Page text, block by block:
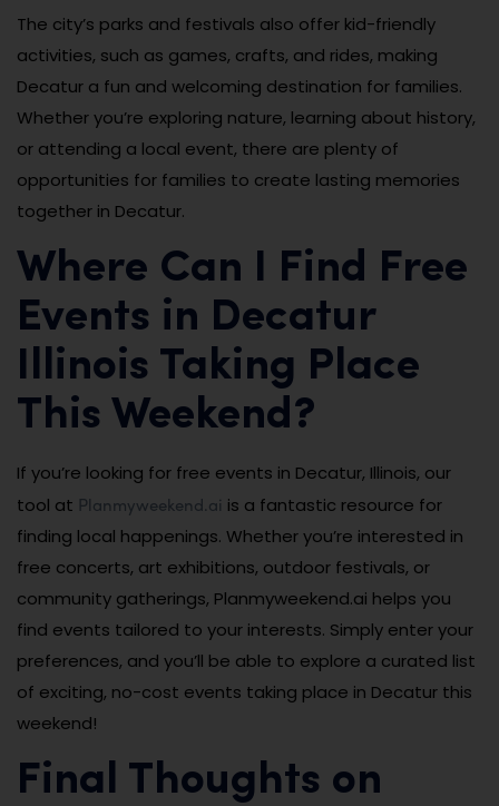
The city’s parks and festivals also offer kid-friendly
activities, such as games, crafts, and rides, making
Decatur a fun and welcoming destination for families.
Whether you’re exploring nature, learning about history,
or attending a local event, there are plenty of
opportunities for families to create lasting memories
together in Decatur.
Where Can I Find Free
Events in Decatur
Illinois Taking Place
This Weekend?
If you’re looking for free events in Decatur, Illinois, our
tool at Planmyweekend.ai is a fantastic resource for
finding local happenings. Whether you’re interested in
free concerts, art exhibitions, outdoor festivals, or
community gatherings, Planmyweekend.ai helps you
find events tailored to your interests. Simply enter your
preferences, and you’ll be able to explore a curated list
of exciting, no-cost events taking place in Decatur this
weekend!
Final Thoughts on